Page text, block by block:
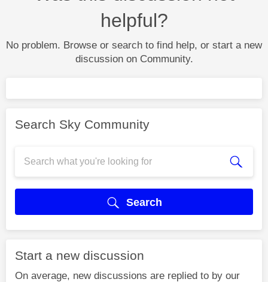
helpful?
No problem. Browse or search to find help, or start a new
discussion on Community.
Search Sky Community
Search
Start a new discussion
On average, new discussions are replied to by our